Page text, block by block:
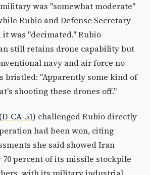
was "somewhat moderate"
Rubio and Defense Secretary
was "decimated." Rubio
still retains drone capability but
navy and air force no
bristled: "Apparently some kind of
shooting these drones off."
CA-51) challenged Rubio directly
had been won, citing
she said showed Iran
percent of its missile stockpile